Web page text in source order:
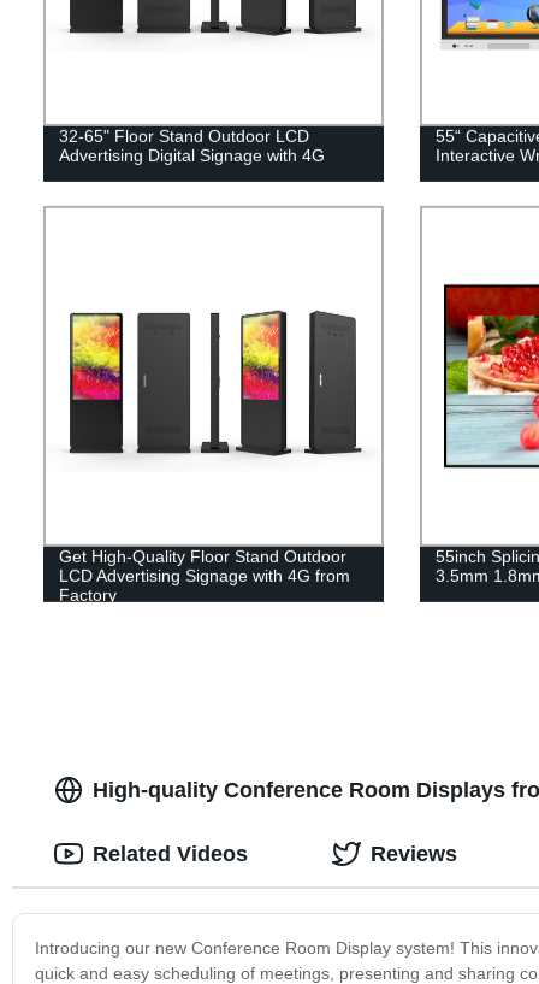
32-65" Floor Stand Outdoor LCD
Advertising Digital Signage with 4G
55“
Interactive
Get High-Quality Floor Stand Outdoor
LCD Advertising Signage with 4G from
Factory
55inch
3.5mm
High-quality Conference Room Displays
Introducing our new Conference Room Display system! This
quick and easy scheduling of meetings, presenting and sharing
Related Videos Reviews